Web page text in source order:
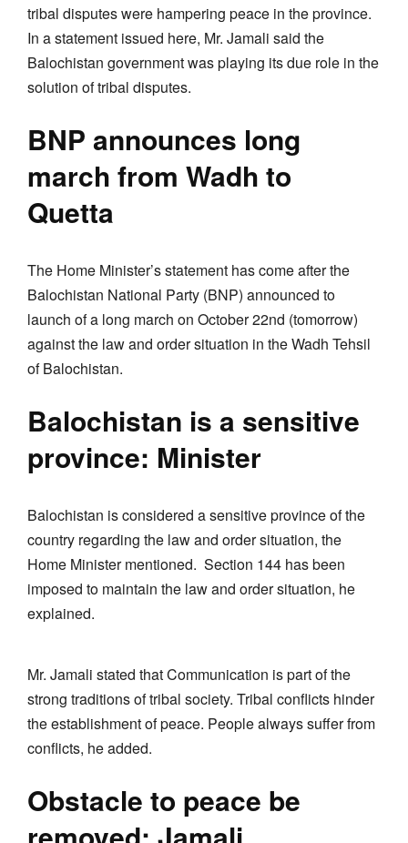
tribal disputes were hampering peace in the province.
In a statement issued here, Mr. Jamali said the
Balochistan government was playing its due role in the
solution of tribal disputes.
BNP announces long
march from Wadh to
Quetta
The Home Minister’s statement has come after the
Balochistan National Party (BNP) announced to
launch of a long march on October 22nd (tomorrow)
against the law and order situation in the Wadh Tehsil
of Balochistan.
Balochistan is a sensitive
province: Minister
Balochistan is considered a sensitive province of the
country regarding the law and order situation, the
Home Minister mentioned. Section 144 has been
imposed to maintain the law and order situation, he
explained.
Mr. Jamali stated that Communication is part of the
strong traditions of tribal society. Tribal conflicts hinder
the establishment of peace. People always suffer from
conflicts, he added.
Obstacle to peace be